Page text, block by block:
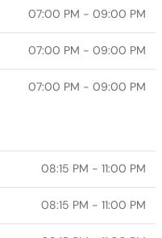
07:00 PM - 09:00 PM
07:00 PM - 09:00 PM
07:00 PM - 09:00 PM
08:15 PM - 11:00 PM
08:15 PM - 11:00 PM